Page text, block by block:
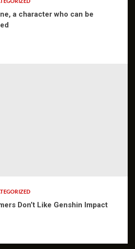
a character who can be
Don’t Like Genshin Impact